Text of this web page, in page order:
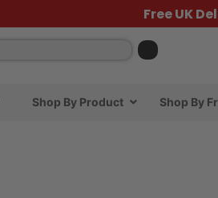
Free UK
Shop By Product Shop By